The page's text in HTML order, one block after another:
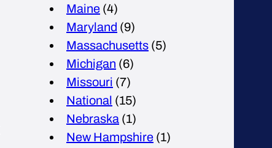
Maine (4)
Maryland (9)
Massachusetts (5)
Michigan (6)
Missouri (7)
National (15)
Nebraska (1)
New Hampshire (1)